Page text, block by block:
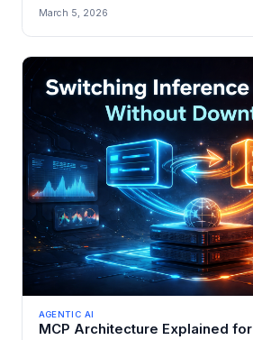
tens of mill...
March 5, 2026
AGENTIC AI
MCP Architecture Explained